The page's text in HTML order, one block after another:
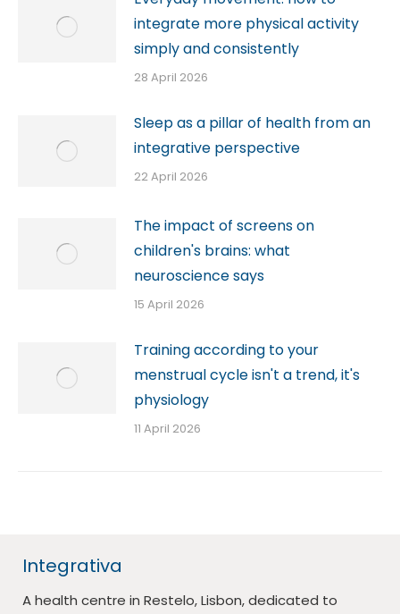
integrate more physical activity
simply and consistently
28 April 2026
Sleep as a pillar of health from an
integrative perspective
22 April 2026
The impact of screens on
children's brains: what
neuroscience says
15 April 2026
Training according to your
menstrual cycle isn't a trend, it's
physiology
11 April 2026
Integrativa
A health centre in Restelo, Lisbon, dedicated to